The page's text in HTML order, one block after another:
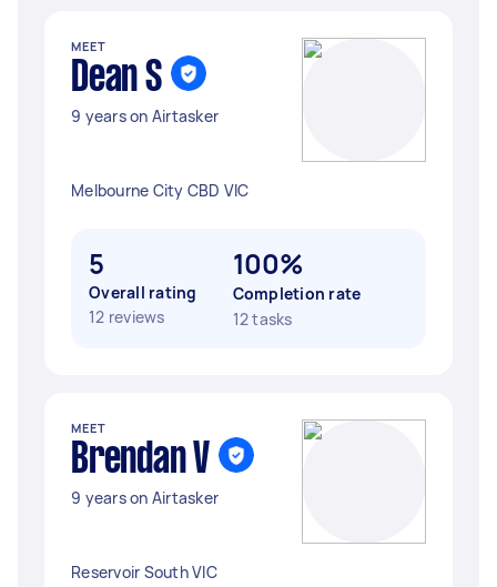
MEET
Dean S
9 years on Airtasker
Melbourne City CBD VIC
5
Overall rating
12 reviews
100%
Completion rate
12 tasks
MEET
Brendan V
9 years on Airtasker
Reservoir South VIC